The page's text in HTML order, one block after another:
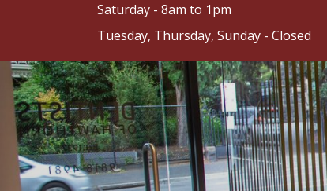
Saturday - 8am to 1pm
Tuesday, Thursday, Sunday - Closed